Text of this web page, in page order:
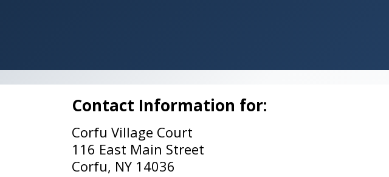
Contact Information for:
Corfu Village Court
116 East Main Street
Corfu, NY 14036